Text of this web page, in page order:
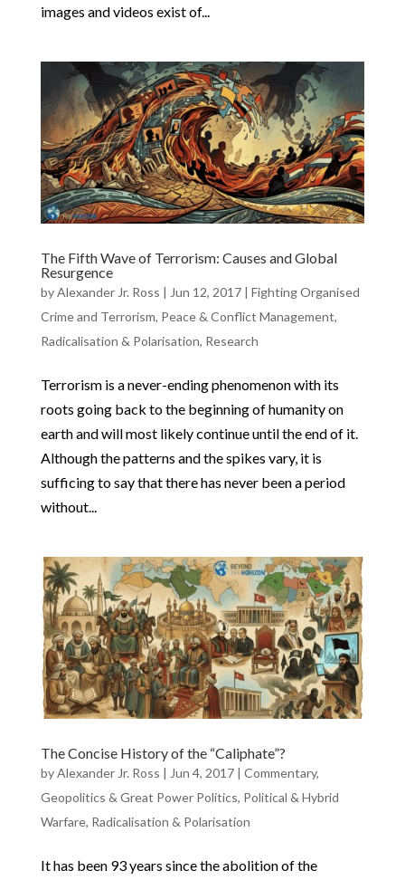
images and videos exist of...
The Fifth Wave of Terrorism: Causes and Global
Resurgence
byAlexander Jr. Ross | Jun 12, 2017| Fighting Organised
Crime and Terrorism, Peace & Conflict Management,
Radicalisation & Polarisation, Research
Terrorism is a never-ending phenomenon with its
roots going back to the beginning of humanity on
earth and will most likely continue until the end of it.
Although the patterns and the spikes vary, it is
sufficing to say that there has never been a period
without...
The Concise History of the “Caliphate”?
byAlexander Jr. Ross Jun 4, 2017| Commentary,
Geopolitics & Great Power Politics, Political & Hybrid
Warfare, Radicalisation & Polarisation
It has been 93 years since the abolition of the